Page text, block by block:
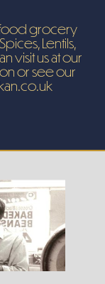
food grocery
Lentils,
visit us at our
or see our